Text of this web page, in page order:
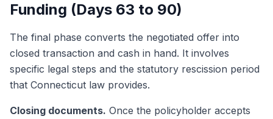
Funding (Days 63 to 90)
The final phase converts the negotiated offer into
closed transaction and cash in hand. It involves
specific legal steps and the statutory rescission period
that Connecticut law provides.
Closing documents. Once the policyholder accepts